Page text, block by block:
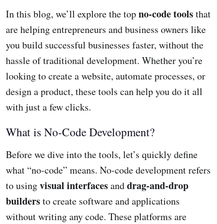
In this blog, we’ll explore the topno-code toolsthat
are helping entrepreneurs and business owners like
you build successful businesses faster, without the
hassle of traditional development. Whether you’re
looking to create a website, automate processes, or
design a product, these tools can help you do it all
with just a few clicks.
What is No-Code Development?
Before we dive into the tools, let’s quickly define
what “no-code” means. No-code development refers
to usingvisual interfacesanddrag-and-drop
buildersto create software and applications
without writing any code. These platforms are